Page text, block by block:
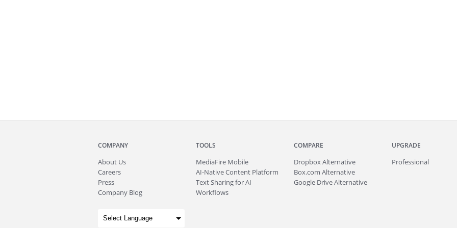
COMPANY
About Us
Careers
Press
Company Blog
TOOLS
MediaFire Mobile
AI-Native Content Platform
Text Sharing for AI
Workflows
COMPARE
Dropbox Alternative
Box.com Alternative
Google Drive Alternative
UPGRADE
Professional